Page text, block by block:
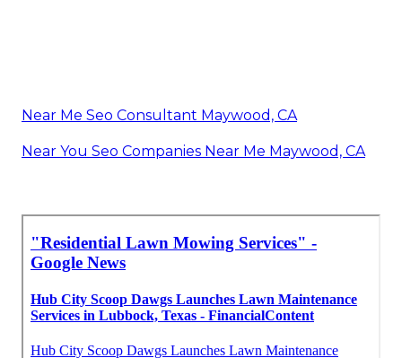
Near Me Seo Consultant Maywood, CA
Near You Seo Companies Near Me Maywood, CA